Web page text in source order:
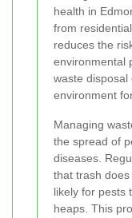
health in
from
reduces the
environmental
waste disposal
environment
Managing
the spread of
diseases.
that trash
likely for pests
heaps. This